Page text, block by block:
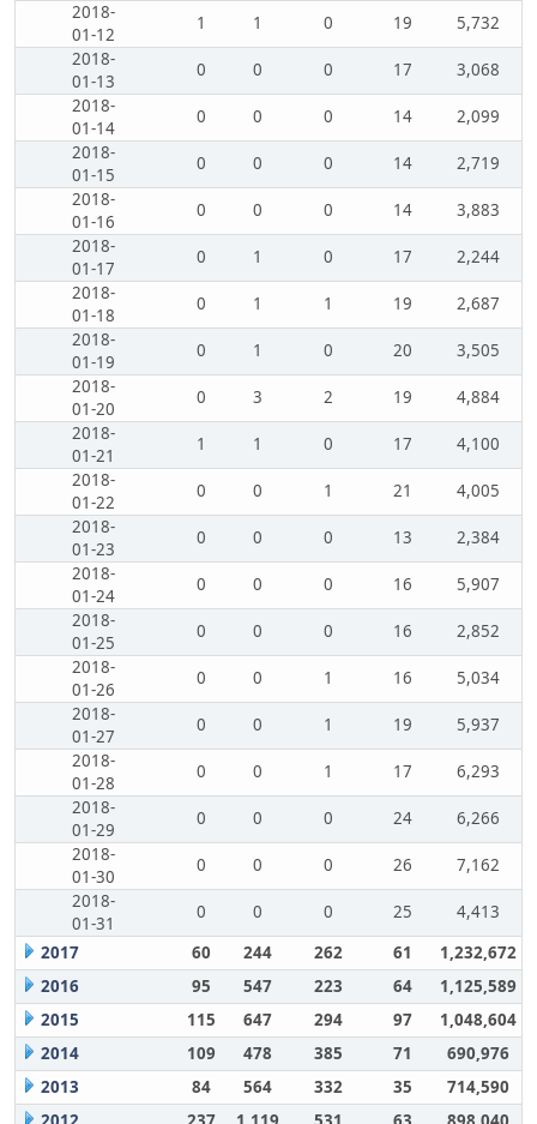
2018-
01-12
1 1 0 19
5,732
2018-
01-13
0 0 0 17
3,068
2018-
01-14
0 0 0 14
2,099
2018-
01-15
0 0 0 14
2,719
2018-
01-16
0 0 0 14
3,883
2018-
01-17
0 1 0 17
2,244
2018-
01-18
0 1 1 19
2,687
2018-
01-19
0 1 0 20
3,505
2018-
01-20
0 3 2 19
4,884
2018-
01-21
1 1 0 17
4,100
2018-
01-22
0 0 1 21
4,005
2018-
01-23
0 0 0 13
2,384
2018-
01-24
0 0 0 16
5,907
2018-
01-25
0 0 0 16
2,852
2018-
01-26
0 0 1 16
5,034
2018-
01-27
0 0 1 19
5,937
2018-
01-28
0 0 1 17
6,293
2018-
01-29
0 0 0 24
6,266
2018-
01-30
0 0 0 26
7,162
2018-
01-31
0 0 0 25
4,413
2017
60 244 262 61
1,232,672
2016
95 547 223 64
1,125,589
2015
115 647 294 97
1,048,604
2014
109 478 385 71
690,976
2013
84 564 332 35
714,590